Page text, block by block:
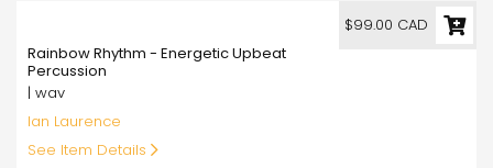
Rainbow Rhythm - Energetic Upbeat
Percussion
| wav
Ian Laurence
See Item Details
$99.00 CAD